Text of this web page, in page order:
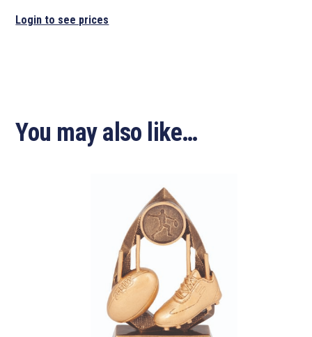
Login to see prices
You may also like…